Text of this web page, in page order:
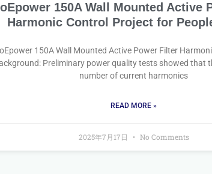
150A Wall Mounted Active
Harmonic Control Project for
150A Wall Mounted Active Power Filter
Preliminary power quality tests showed that
number of current harmonics
READ MORE »
2025年7月17日 No Comments